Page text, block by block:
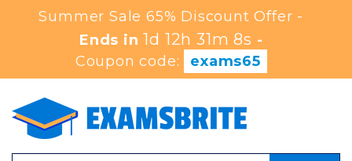
Summer Sale 65% Discount Offer -
Ends in1d 12h 31m 7s -
Coupon code:
exams65